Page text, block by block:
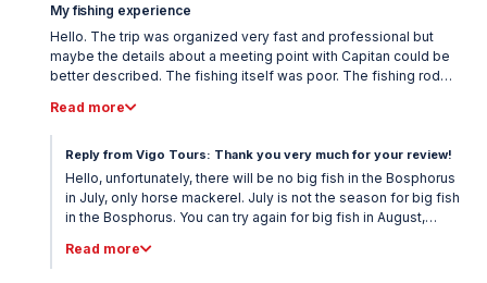
My fishing experience
Hello. The trip was organized very fast and professional but
maybe the details about a meeting point with Capitan could be
better described. The fishing itself was poor. The fishing rod
for bigger fish and no bait at all. So it was nice sea trip but not a
good fishing as expected.
Read more
Reply from Vigo Tours: Thank you very much for your review!
Hello, unfortunately, there will be no big fish in the Bosphorus
in July, only horse mackerel. July is not the season for big fish
in the Bosphorus. You can try again for big fish in August,
Ispark box office number 4 was given to you as the meeting
Read more